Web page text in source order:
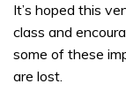
It’s hoped this
class and
some of these
are lost.